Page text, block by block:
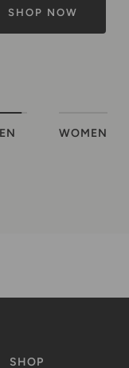
WOMEN
SHOP